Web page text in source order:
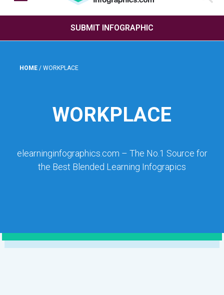
SUBMIT INFOGRAPHIC
HOME / WORKPLACE
WORKPLACE
elearninginfographics.com – The No.1 Source for
the Best Blended Learning Infograpics